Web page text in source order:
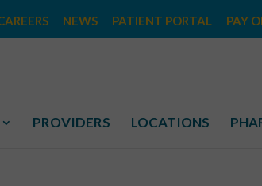
NEWS PATIENT PORTAL PAY
PROVIDERS LOCATIONS